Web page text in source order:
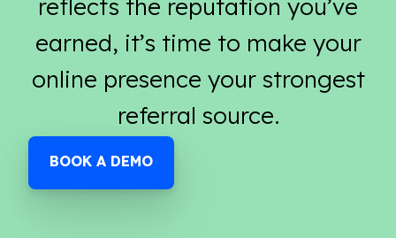
reflects the reputation you’ve
earned, it’s time to make your
online presence your strongest
referral source.
BOOK A DEMO